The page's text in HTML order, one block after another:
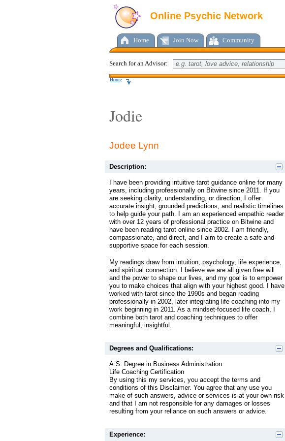
Online Psychic Network
Home Join Now Community
Search for an Advisor:
Home
Jodie
Jodee Lynn
Description:
I have been providing intuitive tarot guidance online for many
years, including professionally on Bitwine since 2011. If you
are seeking clarity, understanding, or direction, I offer
accurate insight, grounded predictions, and realistic timelines
to help guide your path. I am an experienced empathic reader
with over 12 years of professional practice on Bitwine and
have been reading tarot online since 2002. I am friendly,
compassionate, and direct, and I aim to create a safe and
supportive space for each session.
My readings draw from intuition, psychology, life experience,
and spiritual connection. I believe we are all given free will
and the power to shape our lives, and my goal is to empower
you to make choices that align with your highest good. I have
worked with tarot since the 1990s and began reading
professionally in 2002, later integrating life coaching into my
work beginning in 2011. As a mindset-focused life coach, I
combine both tarot and coaching techniques to offer
meaningful, insightful.
Degrees and Qualifications:
A.S. Degree in Business Administration
Life Coaching Certification
By using this my services, you accept the terms and
conditions of this Disclaimer. You agree that any use you
make of such answers, advice or services is at your own risk
and that I am not responsible for any damages or losses
resulting from your reliance on such answers or advice.
Experience: